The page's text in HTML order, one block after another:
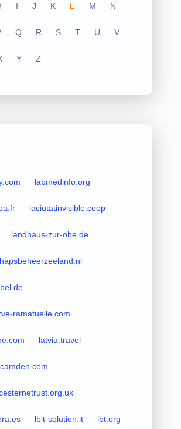
I J K L M N
Q R S T U V
Y Z
labmedinfo.org
laciutatinvisible.coop
landhaus-zur-ohe.de
ramatuelle.com
latvia.travel
lbit-solution.it lbt.org